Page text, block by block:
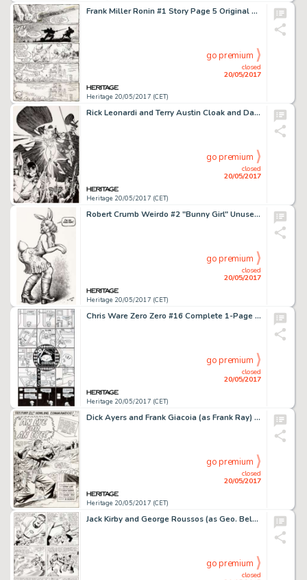
Frank Miller Ronin #1 Story Page 5 Original Art (DC, 1983)....
Heritage 20/05/2017 (CET)
closed
20/05/2017
go premium
Rick Leonardi and Terry Austin Cloak and Dagger #3 Cover Original Art (Marvel, 1985). Cloak, Dagger, and -
Heritage 20/05/2017 (CET)
closed
20/05/2017
go premium
Robert Crumb Weirdo #2 "Bunny Girl" Unused Alternate Cover Illustration Original Art (1981)....
Heritage 20/05/2017 (CET)
closed
20/05/2017
go premium
Chris Ware Zero Zero #16 Complete 1-Page Story Jimmy Corrigan Original Art (Fantagraphics, 1997)....
Heritage 20/05/2017 (CET)
closed
20/05/2017
go premium
Dick Ayers and Frank Giacoia (as Frank Ray) Sgt. Fury and His Howling Commandos #19 Splash Page 1 Original Art (Ma...
Heritage 20/05/2017 (CET)
closed
20/05/2017
go premium
Jack Kirby and George Roussos (as Geo. Bell) Fantastic Four #27 Story Page 7 Original Art (Marvel, 1964)....
closed
go premium